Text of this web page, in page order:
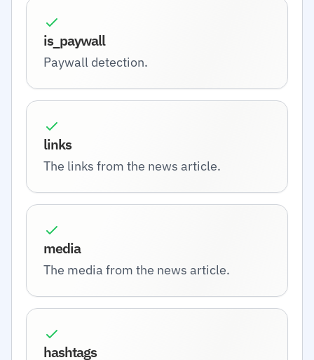
is_paywall
Paywall detection.
links
The links from the news article.
media
The media from the news article.
hashtags